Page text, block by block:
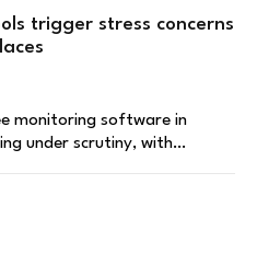
trigger stress concerns
monitoring software in
under scrutiny, with…